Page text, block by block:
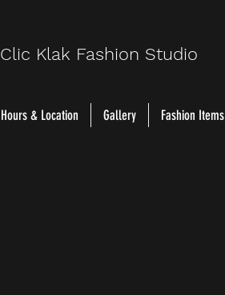
Clic Klak Fashion Studio
Hours & Location Gallery Fashion Items